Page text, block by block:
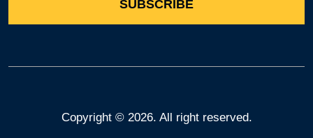
Copyright © 2026. All right reserved.